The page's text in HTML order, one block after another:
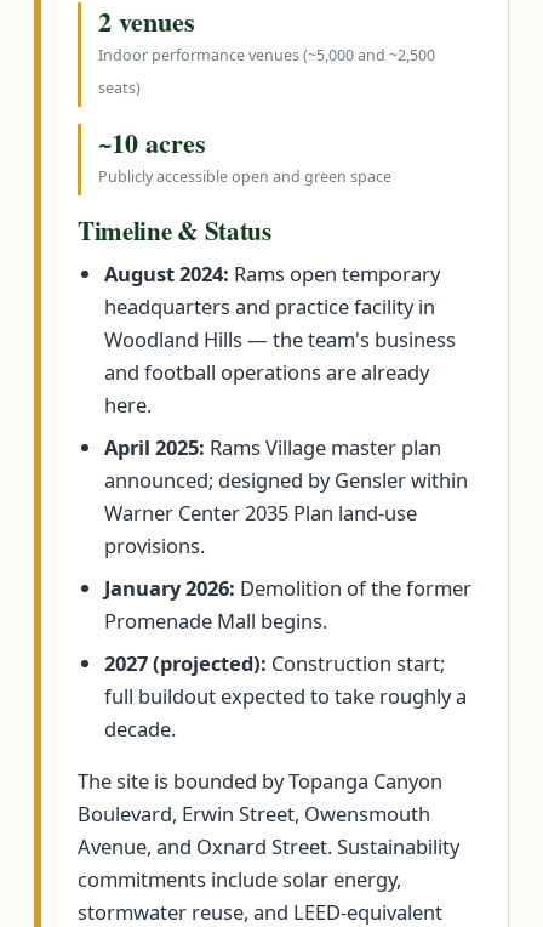
2 venues
Indoor performance venues (~5,000 and ~2,500
seats)
~10 acres
Publicly accessible open and green space
Timeline & Status
August 2024: Rams open temporary
headquarters and practice facility in
Woodland Hills — the team's business
and football operations are already
here.
April 2025: Rams Village master plan
announced; designed by Gensler within
Warner Center 2035 Plan land-use
provisions.
January 2026: Demolition of the former
Promenade Mall begins.
2027 (projected): Construction start;
full buildout expected to take roughly a
decade.
The site is bounded by Topanga Canyon
Boulevard, Erwin Street, Owensmouth
Avenue, and Oxnard Street. Sustainability
commitments include solar energy,
stormwater reuse, and LEED-equivalent